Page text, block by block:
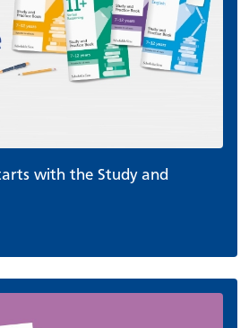
with the Study and